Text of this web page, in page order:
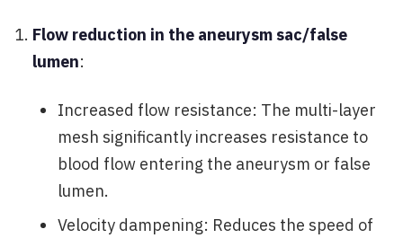
Flow reduction in the aneurysm sac/false
lumen:
Increased flow resistance: The multi-layer
mesh significantly increases resistance to
blood flow entering the aneurysm or false
lumen.
Velocity dampening: Reduces the speed of